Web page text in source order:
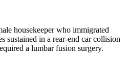
housekeeper who immigrated
sustained in a rear-end car collision
a lumbar fusion surgery.